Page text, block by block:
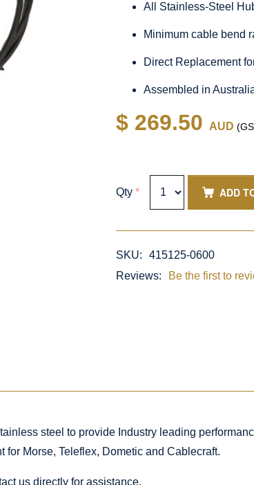
All Stainless-Steel
Minimum cable bend
Direct Replacement
Assembled in
$ 269.50 AUD
Qty * ADD
SKU:
415125-0600
Reviews:
Be the first to
steel to provide Industry leading
Morse, Teleflex, Dometic and Cablecraft.
us directly for assistance.